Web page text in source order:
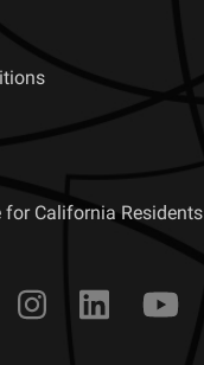
for California Residents